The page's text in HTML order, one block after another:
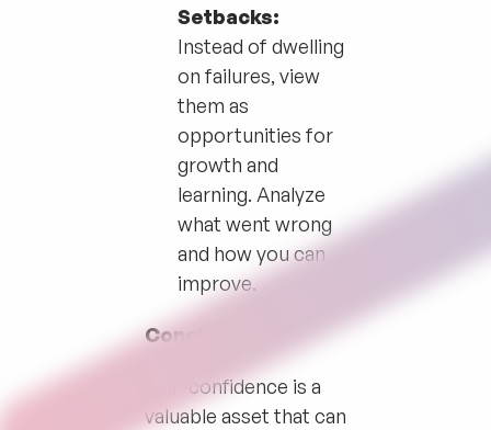
Setbacks:
Instead of dwelling
on failures, view
them as
opportunities for
growth and
learning. Analyze
what went wrong
and how you can
improve.
Conclusion
Self-confidence is a
valuable asset that can